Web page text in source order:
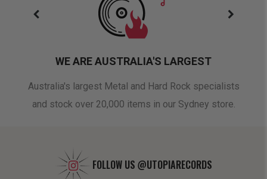
WE ARE AUSTRALIA'S LARGEST
Australia's largest Metal and Hard Rock specialists
and stock over 20,000 items in our Sydney store.
FOLLOW US @UTOPIARECORDS